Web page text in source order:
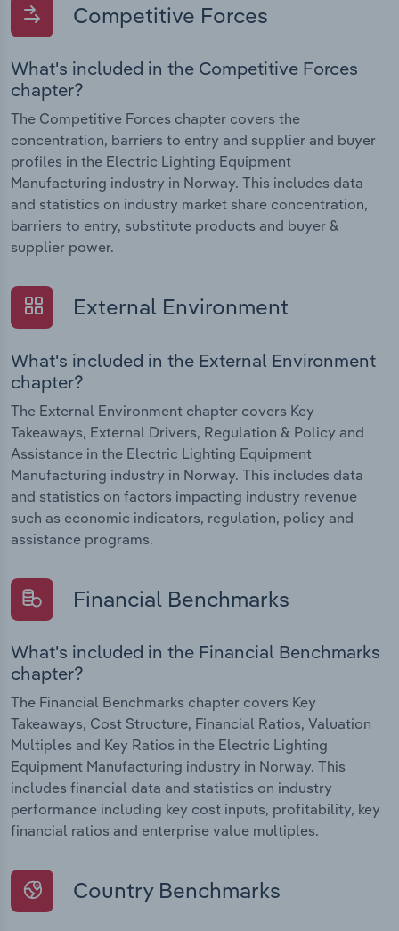
Competitive Forces
What's included in the Competitive Forces
chapter?
The Competitive Forces chapter covers the
concentration, barriers to entry and supplier and buyer
profiles in the Electric Lighting Equipment
Manufacturing industry in Norway. This includes data
and statistics on industry market share concentration,
barriers to entry, substitute products and buyer &
supplier power.
External Environment
What's included in the External Environment
chapter?
The External Environment chapter covers Key
Takeaways, External Drivers, Regulation & Policy and
Assistance in the Electric Lighting Equipment
Manufacturing industry in Norway. This includes data
and statistics on factors impacting industry revenue
such as economic indicators, regulation, policy and
assistance programs.
Financial Benchmarks
What's included in the Financial Benchmarks
chapter?
The Financial Benchmarks chapter covers Key
Takeaways, Cost Structure, Financial Ratios, Valuation
Multiples and Key Ratios in the Electric Lighting
Equipment Manufacturing industry in Norway. This
includes financial data and statistics on industry
performance including key cost inputs, profitability, key
financial ratios and enterprise value multiples.
Country Benchmarks